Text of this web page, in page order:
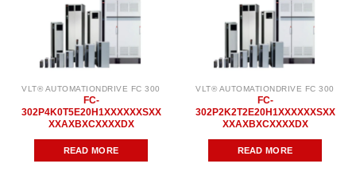
VLT® AUTOMATIONDRIVE FC 300
FC-
302P4K0T5E20H1XXXXXXSXX
XXAXBXCXXXXDX
READ MORE
VLT® AUTOMATIONDRIVE FC 300
FC-
302P2K2T2E20H1XXXXXXSXX
XXAXBXCXXXXDX
READ MORE